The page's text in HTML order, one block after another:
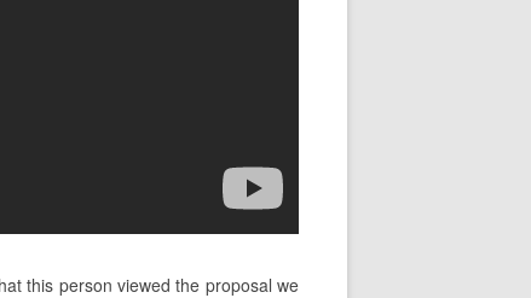
this person viewed the proposal we